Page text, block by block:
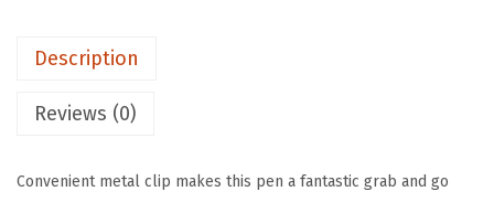
e
r
c
Description
Reviews (0)
Convenient metal clip makes this pen a fantastic grab and go